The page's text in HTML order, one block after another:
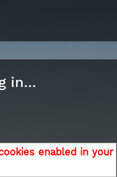
in...
enabled in your